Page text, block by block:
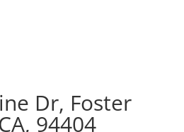
Dr, Foster
94404